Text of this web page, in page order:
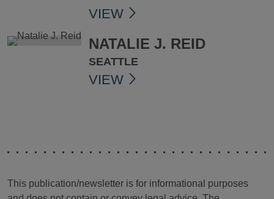
VIEW
NATALIE J. REID
SEATTLE
VIEW
This publication/newsletter is for informational purposes